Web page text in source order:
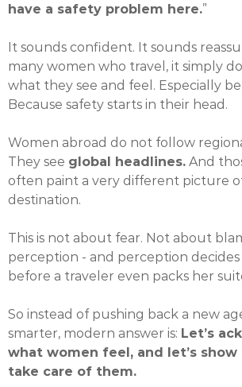
have a safety problem here.”
It sounds confident. It sounds
many women who travel, it simply
what they see and feel. Especially
Because safety starts in their head.
Women abroad do not follow
They see global headlines. And
often paint a very different picture
destination.
This is not about fear. Not about
perception - and perception
before a traveler even packs her
So instead of pushing back a new
smarter, modern answer is: Let’s
what women feel, and let’s
take care of them.